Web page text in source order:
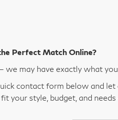
Perfect Match Online?
we may have exactly what
contact form below and
your style, budget, and